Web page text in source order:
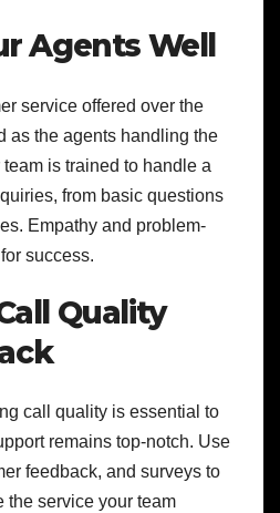
Agents Well
service offered over the
as the agents handling the
is trained to handle a
from basic questions
Empathy and problem-
success.
Quality
call quality is essential to
remains top-notch. Use
feedback, and surveys to
the service your team